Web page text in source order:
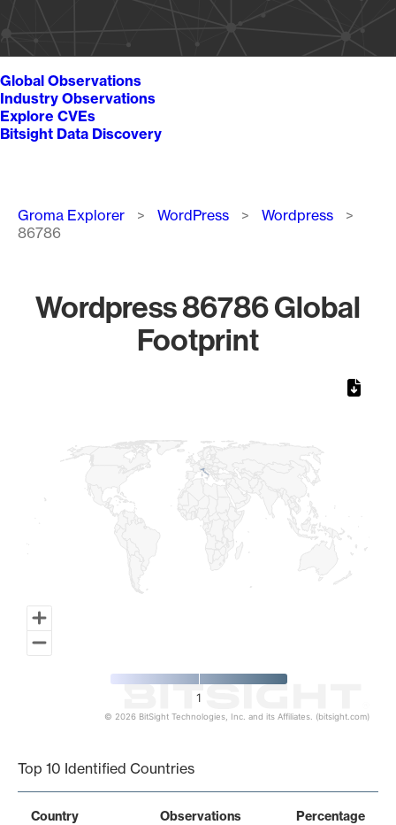
Global Observations
Industry Observations
Explore CVEs
Bitsight Data Discovery
Breadcrumb
Groma Explorer WordPress
Wordpress
86786
Wordpress 86786 Global
Footprint
1
© 2026 BitSight Technologies, Inc. and its Affiliates. (bitsight.com)
Top 10 Identified Countries
Country Observations Percentage